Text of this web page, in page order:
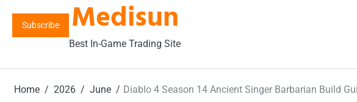
content
Subscribe Medisun
Best In-Game Trading Site
Home 2026 June Diablo 4 Season 14 Ancient Singer Barbarian Build